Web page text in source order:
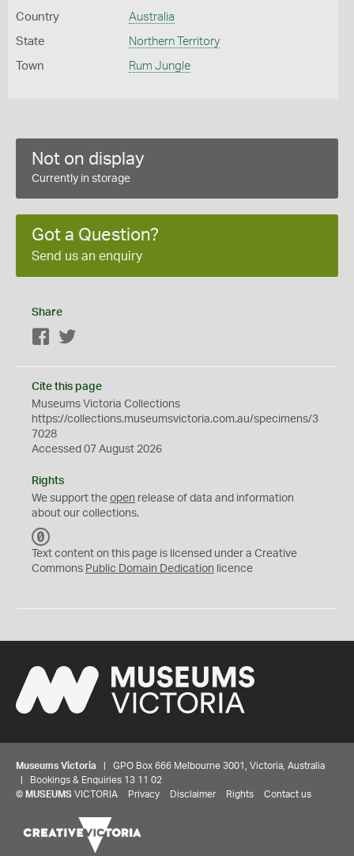
Country Australia
State Northern Territory
Town Rum Jungle
Not on display
Currently in storage
Got a Question?
Send us an enquiry
Share
Facebook
Cite this page
Museums Victoria Collections
https://collections.museumsvictoria.com.au/specimens/3
7028
Accessed 07 August 2026
Rights
We support the open release of data and information
about our collections.
C
0
Text content on this page is licensed under a Creative
Commons Public Domain Dedication licence
Museums Victoria | GPO Box 666 Melbourne 3001, Victoria, Australia
| Bookings & Enquiries 13 11 02
© MUSEUMS VICTORIA Privacy Disclaimer Rights Contact us